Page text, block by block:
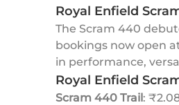
Royal Enfield
The Scram 440
bookings now open
in performance,
Royal Enfield
Scram 440 Trail: